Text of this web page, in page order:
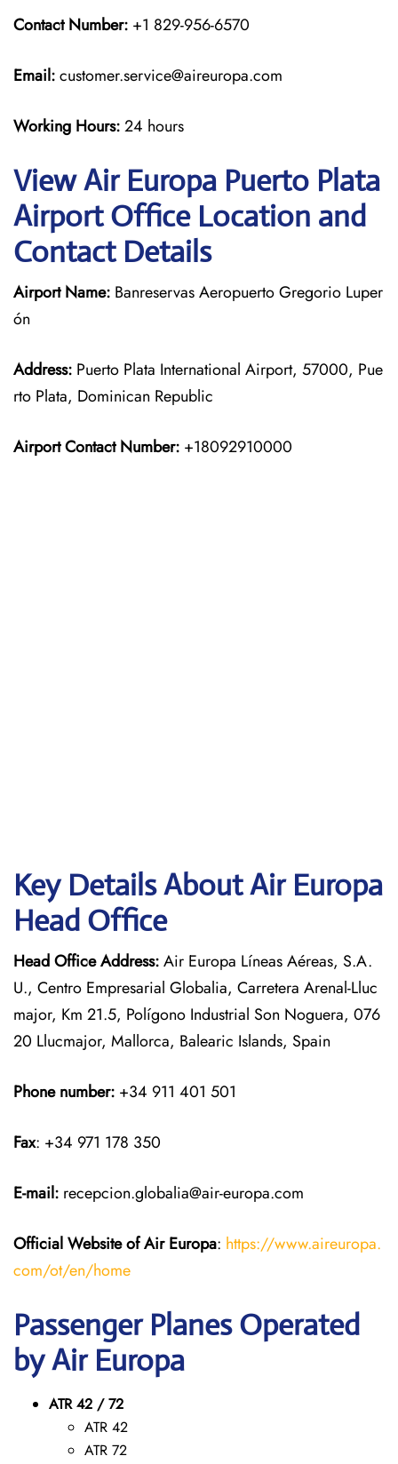
Contact Number: +1 829-956-6570
Email:customer.service@aireuropa.com
Working Hours:24 hours
View Air Europa Puerto Plata
Airport Office Location and
Contact Details
Airport Name: Banreservas Aeropuerto Gregorio Luper
ón
Address: Puerto Plata International Airport, 57000, Pue
rto Plata, Dominican Republic
Airport Contact Number: +18092910000
Key Details About Air Europa
Head Office
Head Office Address:Air Europa Líneas Aéreas, S.A.
U., Centro Empresarial Globalia, Carretera Arenal-Lluc
major, Km 21.5, Polígono Industrial Son Noguera, 076
20 Llucmajor, Mallorca, Balearic Islands, Spain
Phone number: +34 911 401 501
Fax: +34 971 178 350
E-mail: recepcion.globalia@air-europa.com
Official Website of Air Europa: https://www.aireuropa.
com/ot/en/home
Passenger Planes Operated
by Air Europa
ATR 42 / 72
ATR 42
ATR 72